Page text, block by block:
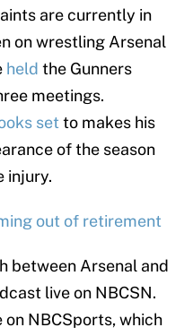
are currently in
on wrestling Arsenal
held the Gunners
meetings.
set to makes his
of the season
injury.
out of retirement
between Arsenal and
live on NBCSN.
NBCSports, which